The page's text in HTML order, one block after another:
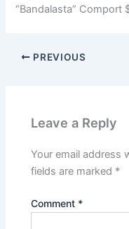
“Bandalasta” Comport
PREVIOUS
Leave a Reply
Your email address
fields are marked *
Comment *